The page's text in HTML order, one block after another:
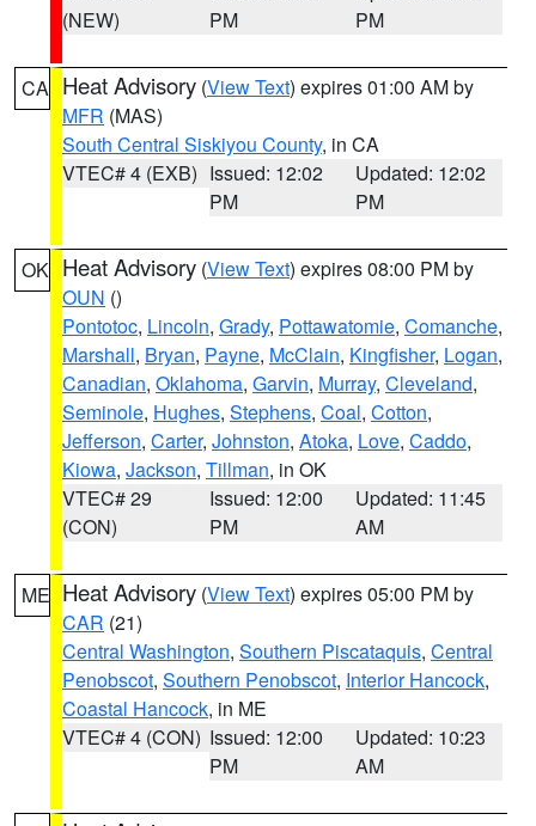
(NEW)
PM
PM
CA Heat Advisory (View Text) expires 01:00 AM by
MFR (MAS)
South Central Siskiyou County, in CA
VTEC# 4 (EXB) Issued: 12:02
PM
Updated: 12:02
PM
OK Heat Advisory (View Text) expires 08:00 PM by
OUN ()
Pontotoc, Lincoln, Grady, Pottawatomie, Comanche,
Marshall, Bryan, Payne, McClain, Kingfisher, Logan,
Canadian, Oklahoma, Garvin, Murray, Cleveland,
Seminole, Hughes, Stephens, Coal, Cotton,
Jefferson, Carter, Johnston, Atoka, Love, Caddo,
Kiowa, Jackson, Tillman, in OK
VTEC# 29
(CON)
Issued: 12:00
PM
Updated: 11:45
AM
ME Heat Advisory (View Text) expires 05:00 PM by
CAR (21)
Central Washington, Southern Piscataquis, Central
Penobscot, Southern Penobscot, Interior Hancock,
Coastal Hancock, in ME
VTEC# 4 (CON) Issued: 12:00
PM
Updated: 10:23
AM